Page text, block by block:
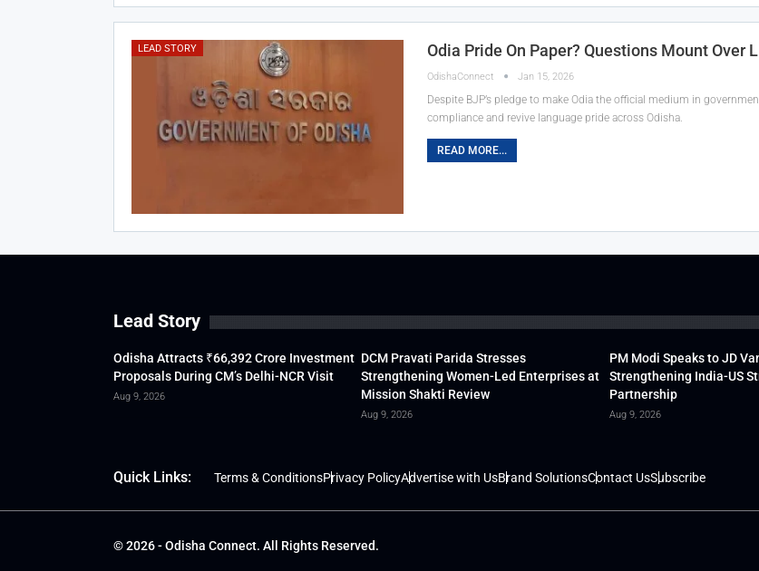
LEAD STORY Odia Pride On Paper? Questions Mount Over
OdishaConnect Jan 15, 2026
Despite BJP’s pledge to make Odia the official medium in
compliance and revive language pride across Odisha.
READ MORE...
Lead Story
Odisha Attracts ₹66,392 Crore Investment
Proposals During CM’s Delhi-NCR Visit
Aug 9, 2026
DCM Pravati Parida Stresses
Strengthening Women-Led Enterprises at
Mission Shakti Review
Aug 9, 2026
PM Modi Speaks to JD
Strengthening India-US
Partnership
Aug 9, 2026
Quick Links: Terms & ConditionsPrivacy PolicyAdvertise with UsBrand SolutionsContact UsSubscribe
© 2026 - Odisha Connect. All Rights Reserved.